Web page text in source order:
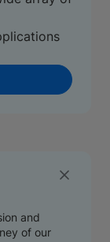
and
of our